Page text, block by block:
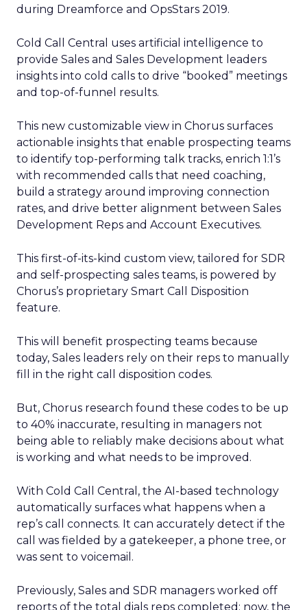
during Dreamforce and OpsStars 2019.
Cold Call Central uses artificial intelligence to
provide Sales and Sales Development leaders
insights into cold calls to drive “booked” meetings
and top-of-funnel results.
This new customizable view in Chorus surfaces
actionable insights that enable prospecting teams
to identify top-performing talk tracks, enrich 1:1’s
with recommended calls that need coaching,
build a strategy around improving connection
rates, and drive better alignment between Sales
Development Reps and Account Executives.
This first-of-its-kind custom view, tailored for SDR
and self-prospecting sales teams, is powered by
Chorus’s proprietary Smart Call Disposition
feature.
This will benefit prospecting teams because
today, Sales leaders rely on their reps to manually
fill in the right call disposition codes.
But, Chorus research found these codes to be up
to 40% inaccurate, resulting in managers not
being able to reliably make decisions about what
is working and what needs to be improved.
With Cold Call Central, the AI-based technology
automatically surfaces what happens when a
rep’s call connects. It can accurately detect if the
call was fielded by a gatekeeper, a phone tree, or
was sent to voicemail.
Previously, Sales and SDR managers worked off
reports of the total dials reps completed; now, the